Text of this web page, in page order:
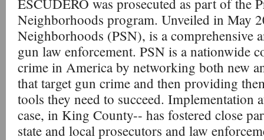
ESCUDERO was prosecuted as part of the
Neighborhoods program. Unveiled in May
Neighborhoods (PSN), is a comprehensive
gun law enforcement. PSN is a nationwide
crime in America by networking both new
that target gun crime and then providing
tools they need to succeed. Implementation
case, in King County-- has fostered close
state and local prosecutors and law